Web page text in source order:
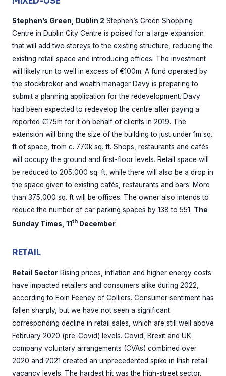
Stephen’s Green, Dublin 2 Stephen’s Green Shopping
Centre in Dublin City Centre is poised for a large expansion
that will add two storeys to the existing structure, reducing the
existing retail space and introducing offices. The investment
will likely run to well in excess of €100m. A fund operated by
the stockbroker and wealth manager Davy is preparing to
submit a planning application for the redevelopment. Davy
had been expected to redevelop the centre after paying a
reported €175m for it on behalf of clients in 2019. The
extension will bring the size of the building to just under 1m sq.
ft of space, from c. 770k sq. ft. Shops, restaurants and cafés
will occupy the ground and first-floor levels. Retail space will
be reduced to 205,000 sq. ft, while there will also be a drop in
the space given to existing cafés, restaurants and bars. More
than 375,000 sq. ft will be offices. The owner also intends to
reduce the number of car parking spaces by 138 to 551. The
Sunday Times, 11 th December
RETAIL
Retail Sector Rising prices, inflation and higher energy costs
have impacted retailers and consumers alike during 2022,
according to Eoin Feeney of Colliers. Consumer sentiment has
fallen sharply, but we have not seen a significant
corresponding decline in retail sales, which are still well above
February 2020 (pre-Covid) levels. Covid, Brexit and UK
company voluntary arrangements (CVAs) combined over
2020 and 2021 created an unprecedented spike in Irish retail
vacancy levels. The hardest hit was the high-street sector.